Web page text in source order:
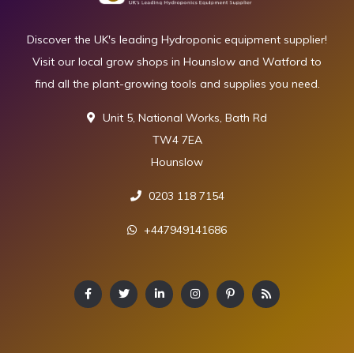
Discover the UK's leading Hydroponic equipment supplier!
Visit our local grow shops in Hounslow and Watford to
find all the plant-growing tools and supplies you need.
Unit 5, National Works, Bath Rd
TW4 7EA
Hounslow
0203 118 7154
+447949141686